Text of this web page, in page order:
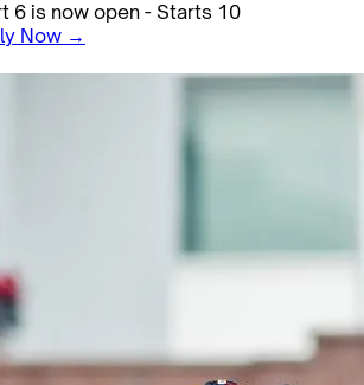
6 is now open - Starts 10
Now →